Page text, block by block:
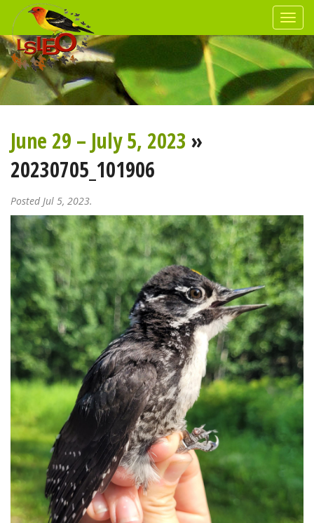
June 29 – July 5, 2023 »
20230705_101906
Posted Jul 5, 2023.